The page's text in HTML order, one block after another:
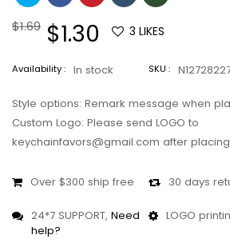
Regular
$1.69 Sale
price
$1.30 3 LIKES
Availability : In stock SKU :
Style options: Remark message when
Custom Logo: Please send LOGO to
keychainfavors@gmail.com after
Over $300 ship free 30 days
24*7 SUPPORT, Need
help?
LOGO